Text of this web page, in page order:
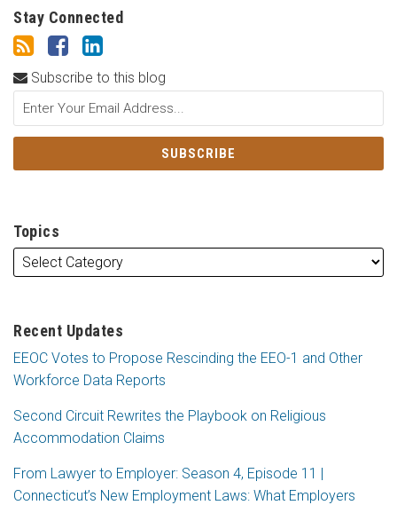
Stay Connected
Subscribe to this blog
Topics
Recent Updates
EEOC Votes to Propose Rescinding the EEO-1 and Other
Workforce Data Reports
Second Circuit Rewrites the Playbook on Religious
Accommodation Claims
From Lawyer to Employer: Season 4, Episode 11 |
Connecticut’s New Employment Laws: What Employers